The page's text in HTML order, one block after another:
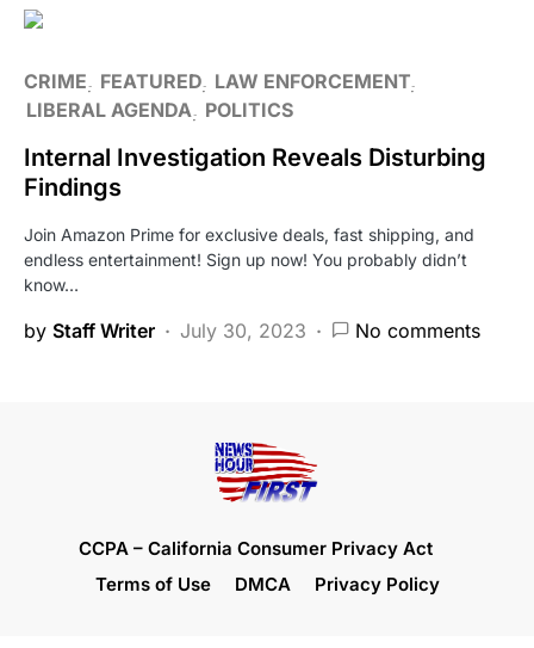
CRIME FEATURED LAW ENFORCEMENT
LIBERAL AGENDA
POLITICS
Internal Investigation Reveals Disturbing
Findings
Join Amazon Prime for exclusive deals, fast shipping, and
endless entertainment! Sign up now! You probably didn’t
know…
by Staff Writer July 30, 2023 No comments
CCPA – California Consumer Privacy Act
Terms of Use
DMCA Privacy Policy